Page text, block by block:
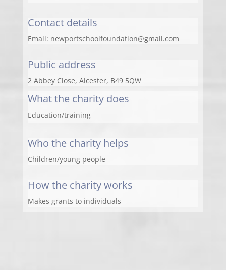
Contact details
Email: newportschoolfoundation@gmail.com
Public address
2 Abbey Close, Alcester, B49 5QW
What the charity does
Education/training
Who the charity helps
Children/young people
How the charity works
Makes grants to individuals